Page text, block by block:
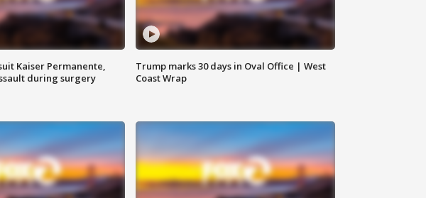
Kaiser Permanente,
during surgery
Trump marks 30 days in Oval Office | West
Coast Wrap